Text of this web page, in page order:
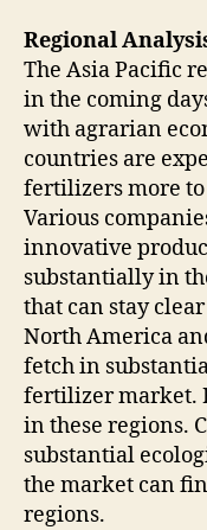
Regional
The Asia Pacific
in the coming
with agrarian
countries are
fertilizers more
Various
innovative
substantially in
that can stay
North America
fetch in
fertilizer market.
in these regions.
substantial
the market can
regions.